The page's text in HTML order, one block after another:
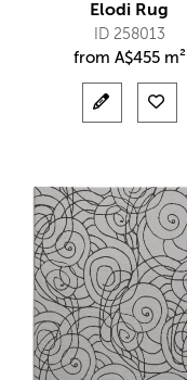
Elodi Rug
ID 258013
from A$455 m²